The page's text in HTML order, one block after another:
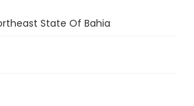
State Of Bahia